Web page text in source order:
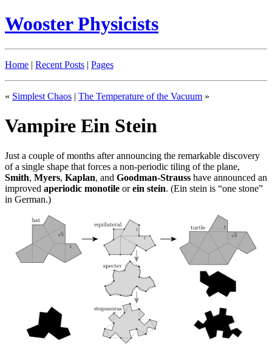
Wooster Physicists
Home | Recent Posts | Pages
« Simplest Chaos | The Temperature of the Vacuum »
Vampire Ein Stein
Just a couple of months after announcing the remarkable discovery
of a single shape that forces a non-periodic tiling of the plane,
Smith, Myers, Kaplan, and Goodman-Strauss have announced an
improved aperiodic monotile orein stein. (Ein stein is “one stone”
in German.)